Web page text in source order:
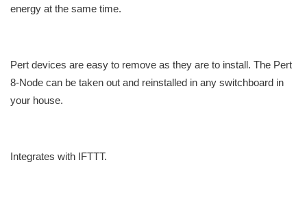
energy at the same time.
Pert devices are easy to remove as they are to install. The Pert
8-Node can be taken out and reinstalled in any switchboard in
your house.
Integrates with IFTTT.